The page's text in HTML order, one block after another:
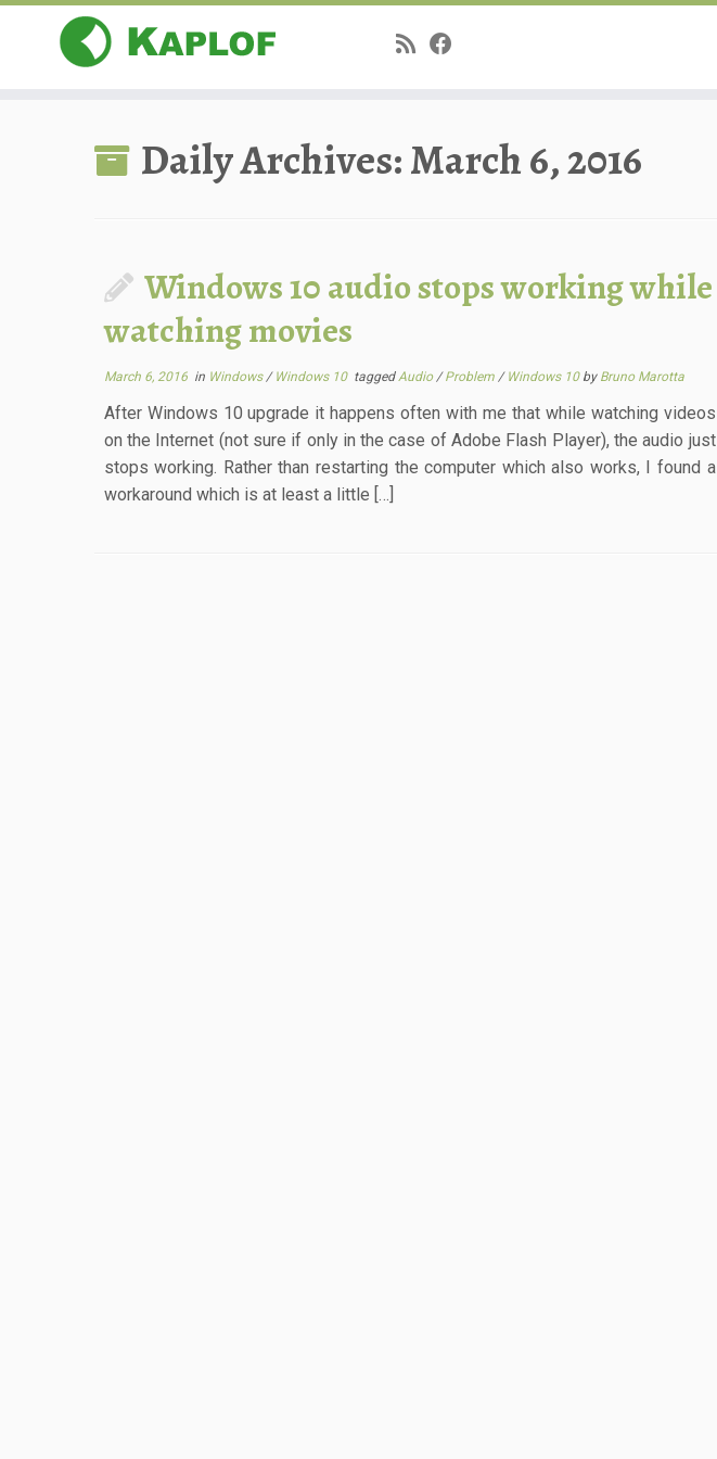
Daily Archives:March 6, 2016
Windows 10 audio stops working while
watching movies
March 6, 2016in Windows/ Windows 10 taggedAudio/Problem / Windows 10 by Bruno Marotta
After Windows 10 upgrade it happens often with me that while watching videos
on the Internet (not sure if only in the case of Adobe Flash Player), the audio just
stops working. Rather than restarting the computer which also works, I found a
workaround which is at least a little […]